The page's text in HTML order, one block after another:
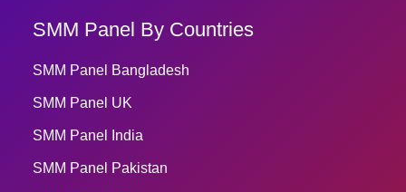
SMM Panel By Countries
SMM Panel Bangladesh
SMM Panel UK
SMM Panel India
SMM Panel Pakistan